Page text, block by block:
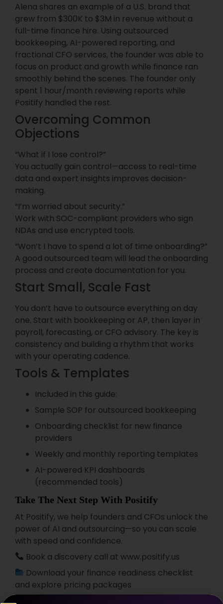
Alena shares an example of a U.S. brand that
grew from $300K to $3M in revenue without a
full-time finance hire. Using outsourced
bookkeeping, AI-powered reporting, and
fractional CFO services, the founder was able to
focus on product and growth while finance ran
smoothly behind the scenes. The founder only
spent 1 hour/month reviewing reports while
Positify handled the rest.
Overcoming Common
Objections
“What if I lose control?”
You actually gain control—access to real-time
data and expert insights improves decision-
making.
“I’m worried about security.”
Work with SOC-compliant providers who sign
NDAs and use encrypted tools.
“Won’t I have to spend a lot of time onboarding?”
A good outsourced team will lead the onboarding
process and create documentation for you.
Start Small, Scale Fast
You don’t have to outsource everything on day
one. Start with bookkeeping or AP, then layer in
payroll, forecasting, or CFO advisory. The key is
consistency and building a rhythm that works
with your operating cadence.
Tools & Templates
Included in this guide:
Sample SOP for outsourced bookkeeping
Onboarding checklist for new finance
providers
Weekly and monthly reporting templates
AI-powered KPI dashboards
(recommended tools)
Take The Next Step With Positify
At Positify, we help founders and CFOs unlock the
power of AI and outsourcing—so you can scale
with speed and confidence.
Book a discovery call at www.positify.us
Download your finance readiness checklist
and explore pricing packages